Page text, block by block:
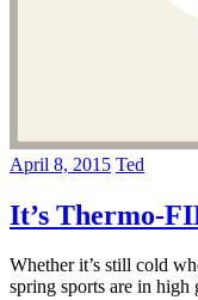
April 8, 2015 Ted
It’s Thermo-
Whether it’s still cold
spring sports are in high